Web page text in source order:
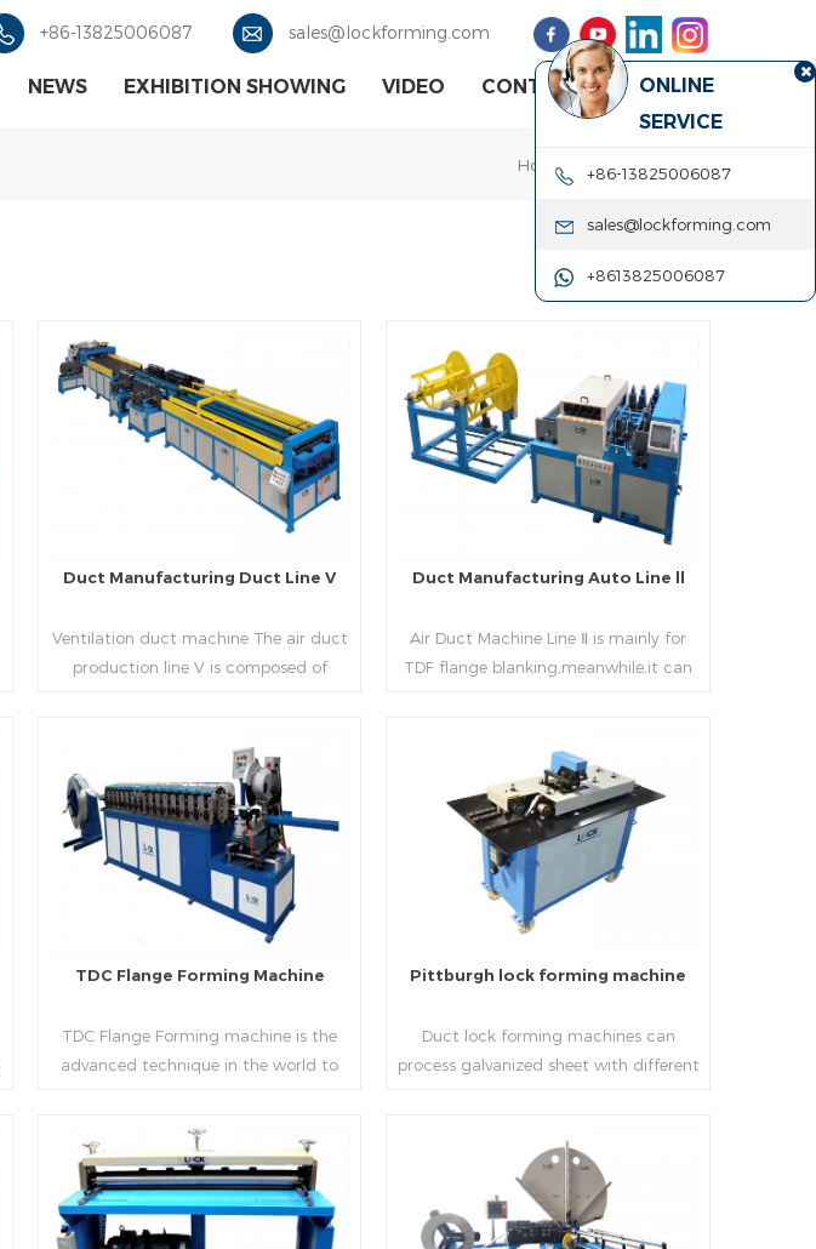
+86-13825006087 sales@lockforming.com
NEWS EXHIBITION SHOWING VIDEO CONTACT US
Home knurling machine
Duct Manufacturing Duct Line V
Ventilation duct machine The air duct
production line V is composed of
mouth, hydraulic shearer, movable
pittsburgh forming machine,feeding
platform, duplex flange machine,
duplex angle iron flange machine (or
double snap lock machine), servo
feeding platform and TDF hydraulic
folding. The computer control part
with servo feeding, accurate
the bigger air duct, to ensure the
bending accuracy.
Read More
Duct Manufacturing Auto Line ll
Air Duct Machine Line Ⅱ is mainly for
TDF flange blanking,meanwhile,it can
machine,pittsburgh lock former,folder
and angle joint joint,the line can
produce nice TDF ducts.
Read More
TDC Flange Forming Machine
TDC Flange Forming machine is the
advanced technique in the world to
production during producing
rectangle flanges.
Read More
Pittburgh lock forming machine
Duct lock forming machines can
process galvanized sheet with different
hem,snap hem,elbow,S shape and so
Read More
ONLINE
SERVICE
+86-13825006087
sales@lockforming.com
+8613825006087